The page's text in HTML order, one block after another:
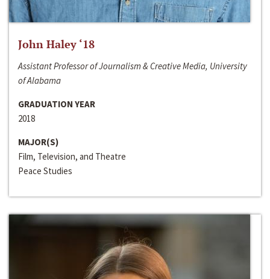
John Haley ‘18
Assistant Professor of Journalism & Creative Media, University
of Alabama
GRADUATION YEAR
2018
MAJOR(S)
Film, Television, and Theatre
Peace Studies